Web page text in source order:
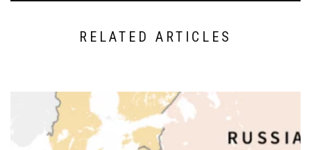
RELATED ARTICLES